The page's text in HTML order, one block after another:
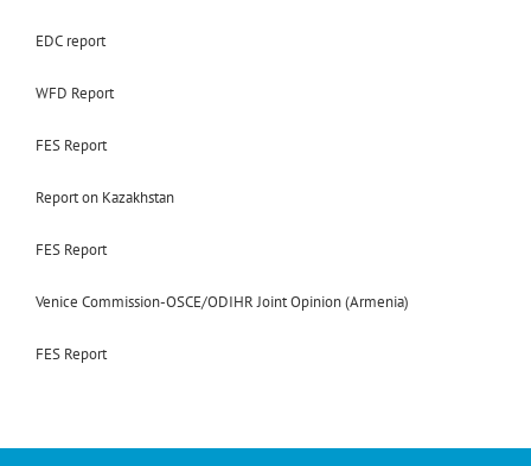
EDC report
WFD Report
FES Report
Report on Kazakhstan
FES Report
Venice Commission-OSCE/ODIHR Joint Opinion (Armenia)
FES Report